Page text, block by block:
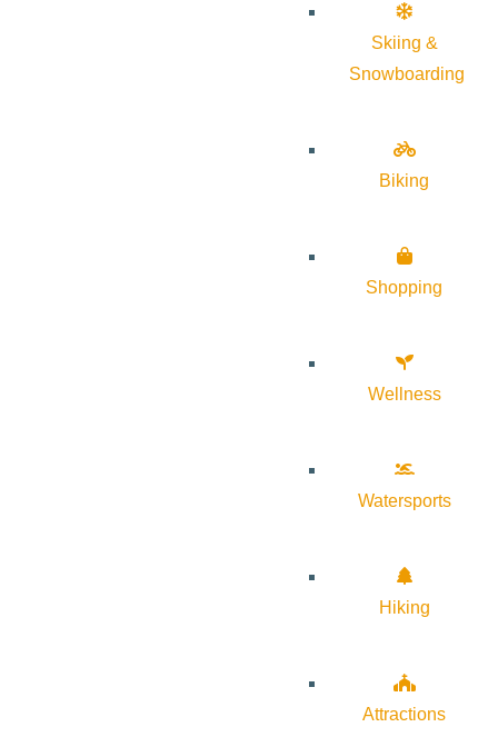
Skiing &
Snowboarding
Biking
Shopping
Wellness
Watersports
Hiking
Attractions